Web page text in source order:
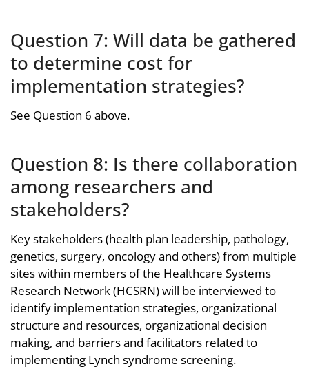
Question 7: Will data be gathered
to determine cost for
implementation strategies?
See Question 6 above.
Question 8: Is there collaboration
among researchers and
stakeholders?
Key stakeholders (health plan leadership, pathology,
genetics, surgery, oncology and others) from multiple
sites within members of the Healthcare Systems
Research Network (HCSRN) will be interviewed to
identify implementation strategies, organizational
structure and resources, organizational decision
making, and barriers and facilitators related to
implementing Lynch syndrome screening.